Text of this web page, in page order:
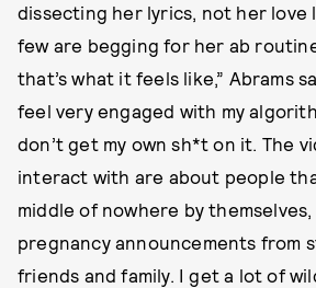
dissecting her lyrics, not her love
few are begging for her ab
that’s what it feels like,” Abrams
feel very engaged with my
don’t get my own sh*t on it. The
interact with are about people
middle of nowhere by
pregnancy announcements from
friends and family. I get a lot of